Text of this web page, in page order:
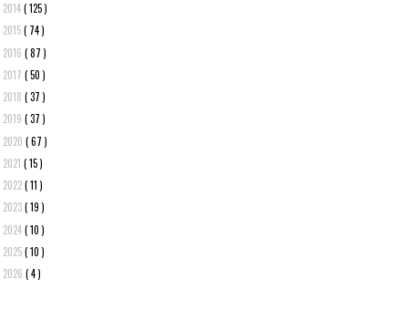
2014( 125 )
2015( 74 )
2016 ( 87 )
2017 ( 50 )
2018 ( 37 )
2019 ( 37 )
2020 ( 67 )
2021 ( 15 )
2022( 11 )
2023( 19 )
2024( 10 )
2025( 10 )
2026 ( 4 )